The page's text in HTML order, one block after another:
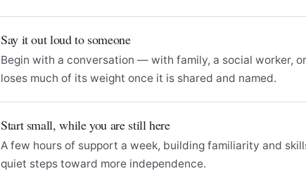
Say it out loud to someone
Begin with a conversation — with family, a social worker,
loses much of its weight once it is shared and named.
Start small, while you are still here
A few hours of support a week, building familiarity and
quiet steps toward more independence.